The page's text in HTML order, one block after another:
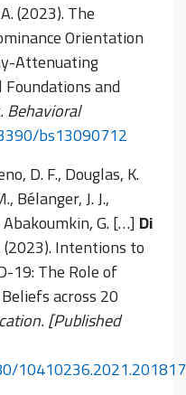
(2023). The
Orientation
Attenuating
and
Behavioral
bs13090712
D. F., Douglas, K.
Bélanger, J. J.,
Abakoumkin,G. […] Di
(2023). Intentions to
19: The Role of
across 20
[Published